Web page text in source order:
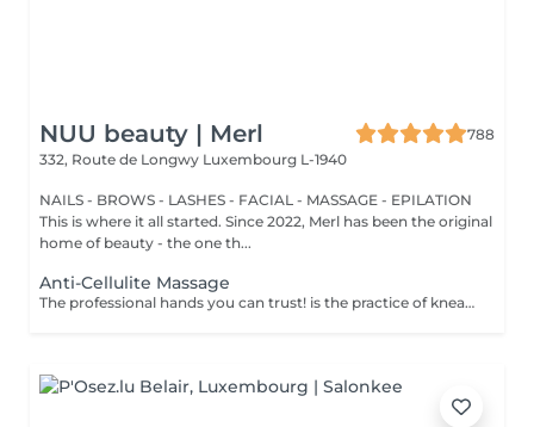
NUU beauty | Merl
788
332, Route de Longwy Luxembourg L-1940
NAILS - BROWS - LASHES - FACIAL - MASSAGE - EPILATION
This is where it all started. Since 2022, Merl has been the original
home of beauty - the one th...
Anti-Cellulite Massage
The professional hands you can trust! is the practice of kneading or manipulating a person's muscles and other soft-tissue in order to reduce stress, reduce muscle pain, increase relaxation and improve the work of the immune system. Benefits of getting an anti-cellulite massage: - improves blood circulation - congestion in the skin goes away - metabolic processes in cells and tissues are activated - muscles and tissues are saturated with oxygen and minerals - skin becomes smooth and elastic How is massage anti-cellulite done? - back is massaged - arms are massaged - legs are massaged - belly is massaged Age restrictions: recommended to do from 16 years. Post procedure recommendations: do not do sport and any sharp movements for 2-3 hours after the procedure. Frequency: 2-3 times per week, 10 times in total. Repeat once in 3-6 months.